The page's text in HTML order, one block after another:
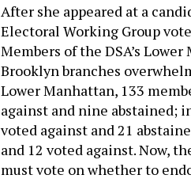
After she appeared at a
Electoral Working Group
Members of the DSA’s
Brooklyn branches
Lower Manhattan, 133
against and nine abstained;
voted against and 21
and 12 voted against. Now,
must vote on whether to